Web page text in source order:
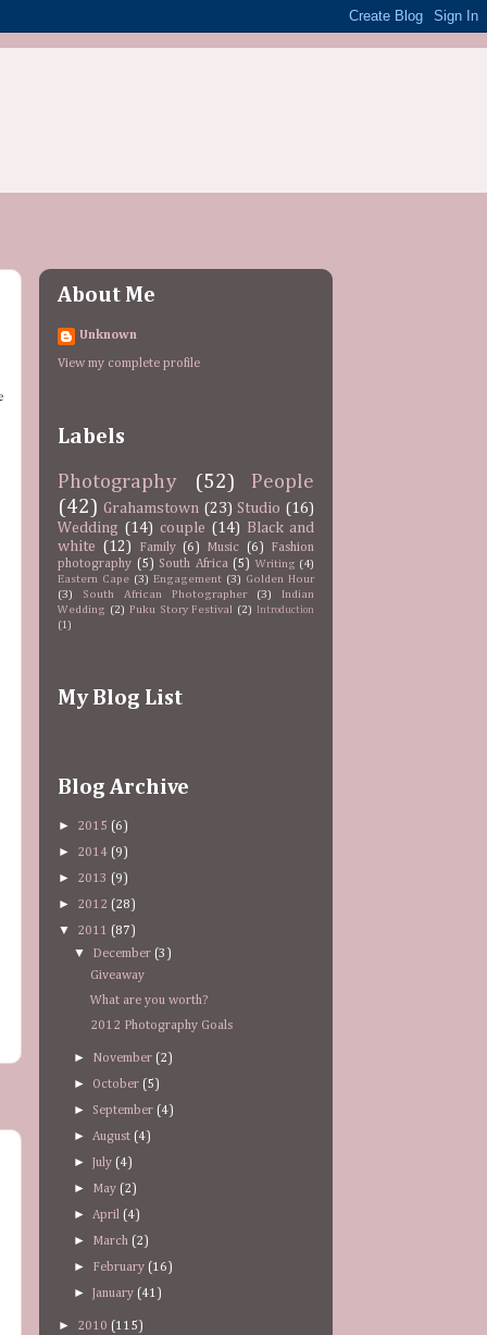
About Me
Unknown
View my complete profile
Labels
Photography (52)
People
(42) Grahamstown (23) Studio (16)
Wedding (14) couple (14) Black and
white (12) Family (6) Music (6)
Fashion
photography (5) South Africa (5) Writing (4)
Eastern Cape (3) Engagement (3) Golden Hour
(3)
South African Photographer (3)
Indian
Wedding (2) Puku Story Festival (2)
Introduction
(1)
My Blog List
Blog Archive
► 2015 (6)
► 2014 (9)
► 2013 (9)
► 2012 (28)
▼ 2011 (87)
▼ December (3)
Giveaway
What are you worth?
2012 Photography Goals
► November (2)
► October (5)
► September (4)
►August (4)
►July (4)
► May (2)
►April (4)
► March (2)
► February (16)
►January (41)
► 2010 (115)